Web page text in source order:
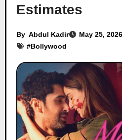
Estimates
By Abdul Kadir
May 25,
#Bollywood